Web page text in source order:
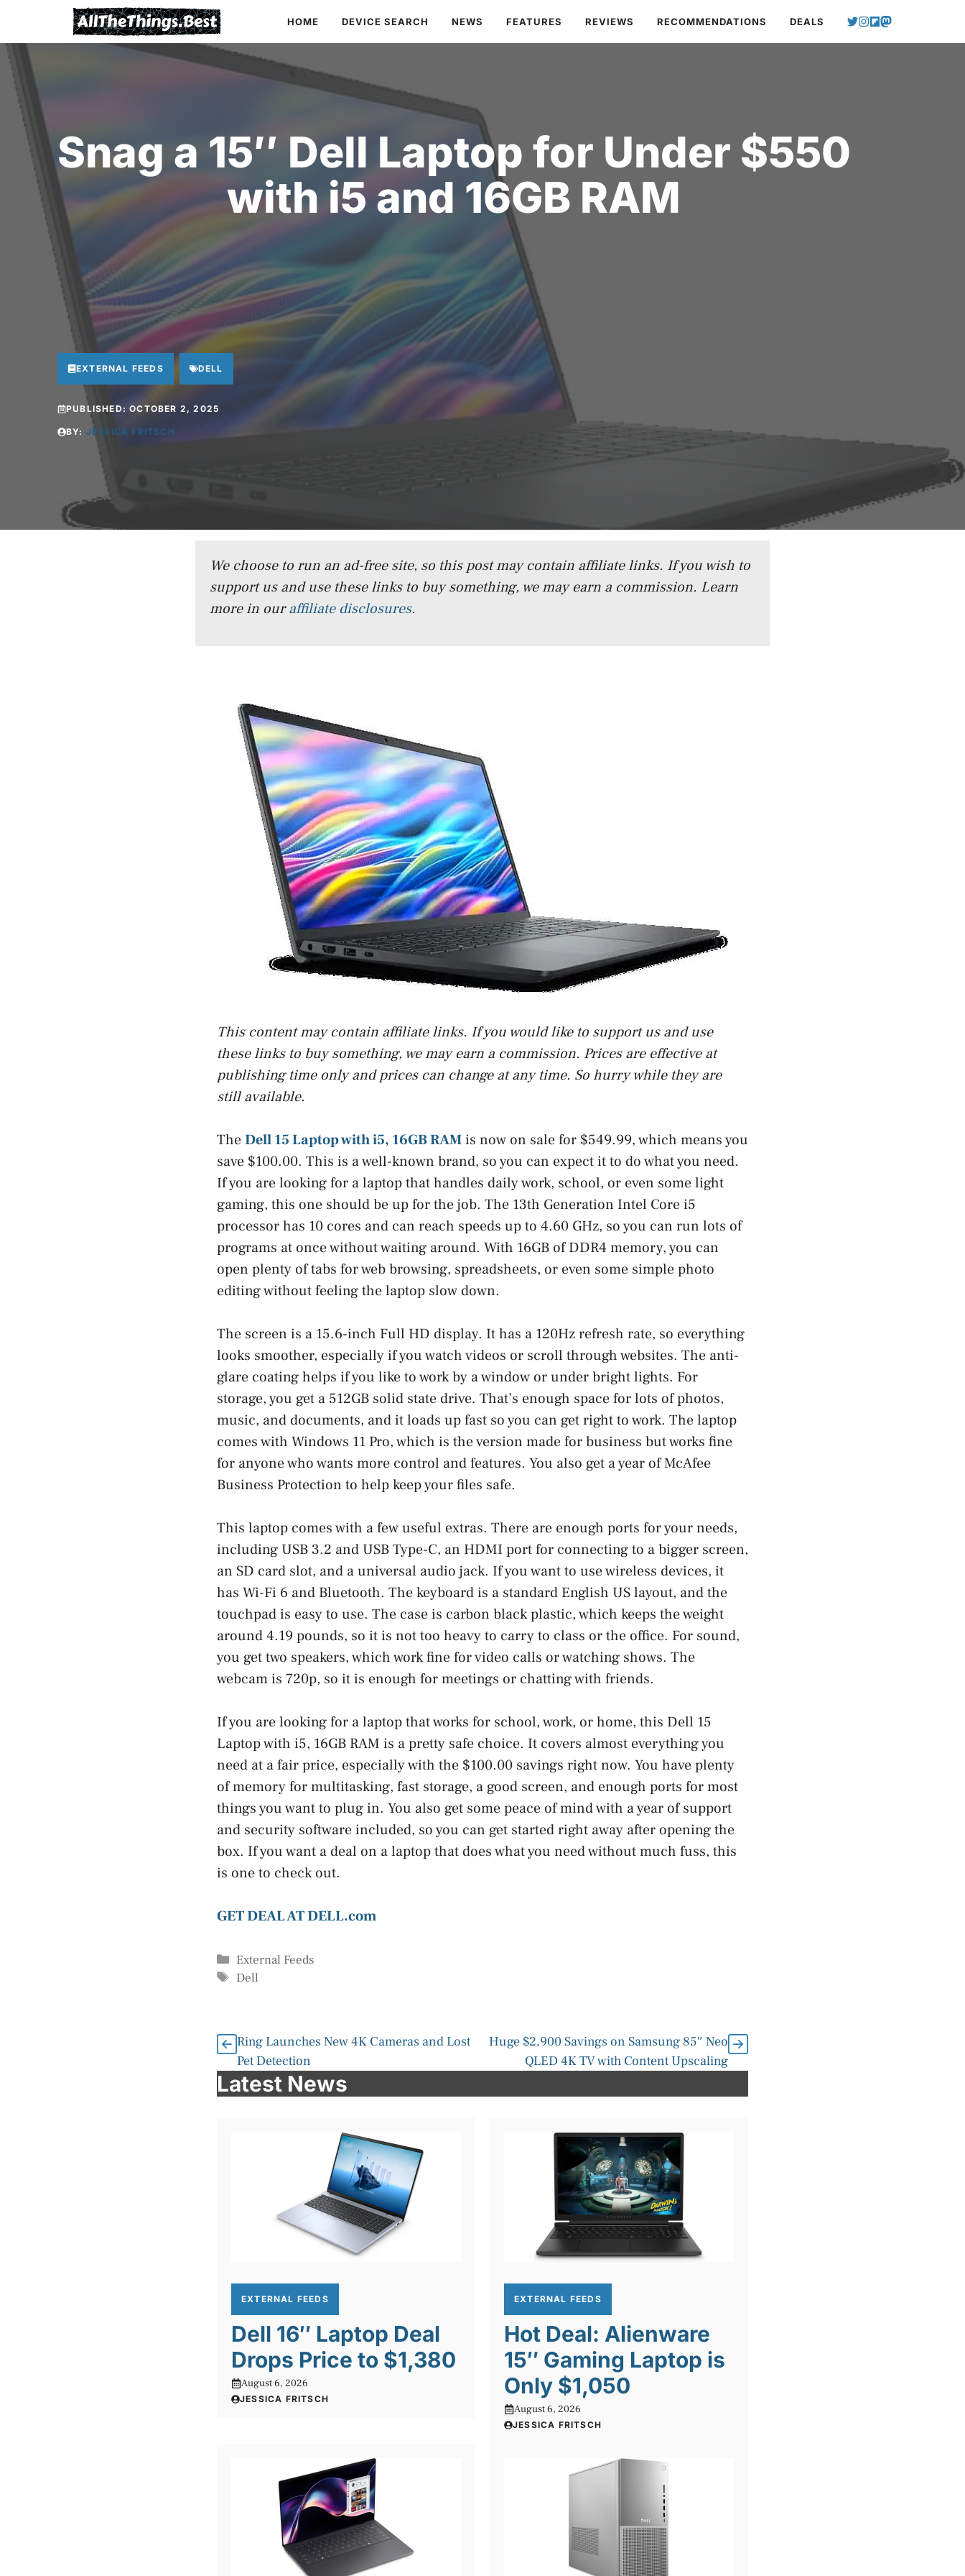
content
HOME DEVICE SEARCH NEWS FEATURES REVIEWS RECOMMENDATIONS DEALS
Snag a 15″ Dell Laptop for Under $550
with i5 and 16GB RAM
EXTERNAL FEEDS DELL
PUBLISHED:OCTOBER 2, 2025
BY: JESSICA FRITSCH
We choose to run an ad-free site, so this post may contain affiliate links. If you wish to
support us and use these links to buy something, we may earn a commission. Learn
more in ouraffiliate disclosures.
This content may contain affiliate links. If you would like to support us and use
these links to buy something, we may earn a commission. Prices are effective at
publishing time only and prices can change at any time. So hurry while they are
still available.
TheDell 15 Laptop with i5, 16GB RAMis now on sale for $549.99, which means you
save $100.00. This is a well-known brand, so you can expect it to do what you need.
If you are looking for a laptop that handles daily work, school, or even some light
gaming, this one should be up for the job. The 13th Generation Intel Core i5
processor has 10 cores and can reach speeds up to 4.60 GHz, so you can run lots of
programs at once without waiting around. With 16GB of DDR4 memory, you can
open plenty of tabs for web browsing, spreadsheets, or even some simple photo
editing without feeling the laptop slow down.
The screen is a 15.6-inch Full HD display. It has a 120Hz refresh rate, so everything
looks smoother, especially if you watch videos or scroll through websites. The anti-
glare coating helps if you like to work by a window or under bright lights. For
storage, you get a 512GB solid state drive. That’s enough space for lots of photos,
music, and documents, and it loads up fast so you can get right to work. The laptop
comes with Windows 11 Pro, which is the version made for business but works fine
for anyone who wants more control and features. You also get a year of McAfee
Business Protection to help keep your files safe.
This laptop comes with a few useful extras. There are enough ports for your needs,
including USB 3.2 and USB Type-C, an HDMI port for connecting to a bigger screen,
an SD card slot, and a universal audio jack. If you want to use wireless devices, it
has Wi-Fi 6 and Bluetooth. The keyboard is a standard English US layout, and the
touchpad is easy to use. The case is carbon black plastic, which keeps the weight
around 4.19 pounds, so it is not too heavy to carry to class or the office. For sound,
you get two speakers, which work fine for video calls or watching shows. The
webcam is 720p, so it is enough for meetings or chatting with friends.
If you are looking for a laptop that works for school, work, or home, this Dell 15
Laptop with i5, 16GB RAM is a pretty safe choice. It covers almost everything you
need at a fair price, especially with the $100.00 savings right now. You have plenty
of memory for multitasking, fast storage, a good screen, and enough ports for most
things you want to plug in. You also get some peace of mind with a year of support
and security software included, so you can get started right away after opening the
box. If you want a deal on a laptop that does what you need without much fuss, this
is one to check out.
GET DEAL AT DELL.com
Categories
External Feeds
Tags
Dell
Ring Launches New 4K Cameras and Lost
Pet Detection
Huge $2,900 Savings on Samsung 85″ Neo
QLED 4K TV with Content Upscaling
Latest News
EXTERNAL FEEDS
Dell 16″ Laptop Deal
Drops Price to $1,380
August 6, 2026
JESSICA FRITSCH
EXTERNAL FEEDS
Hot Deal: Alienware
15″ Gaming Laptop is
Only $1,050
August 6, 2026
JESSICA FRITSCH